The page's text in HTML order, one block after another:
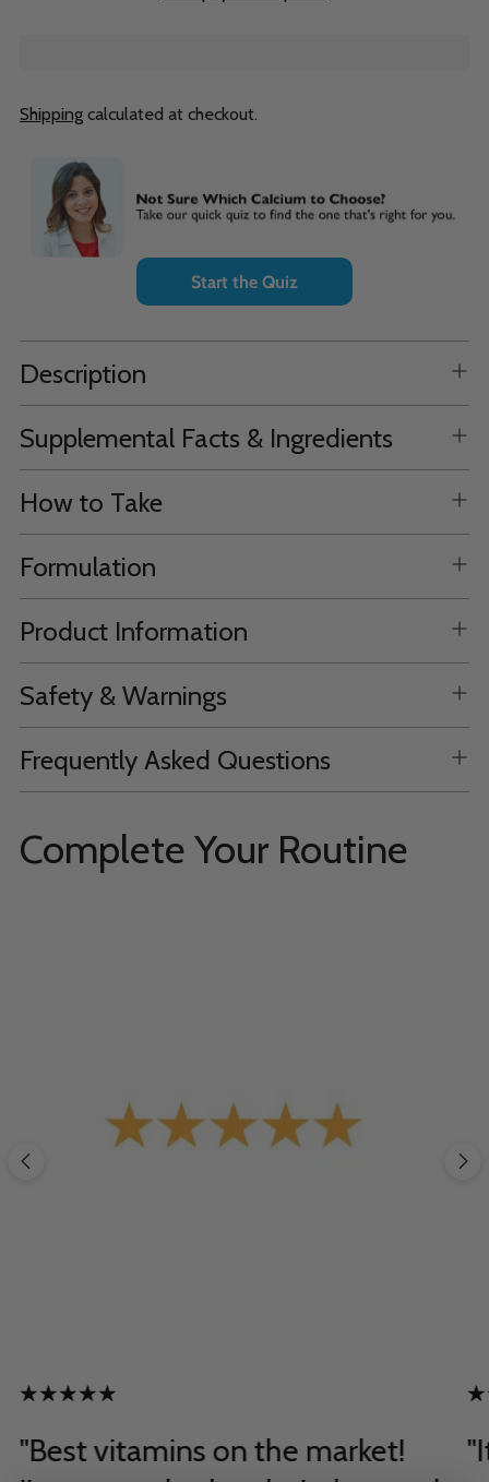
Shipping calculated at checkout.
Adding
product
Start the Quiz
Description
Supplemental Facts & Ingredients
How to Take
Formulation
Product Information
Safety & Warnings
Frequently Asked Questions
Complete Your Routine
"Best vitamins on the market!